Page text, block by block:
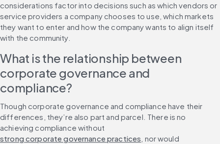
considerations factor into decisions such as which vendors or
service providers a company chooses to use, which markets
they want to enter and how the company wants to align itself
with the community.
What is the relationship between
corporate governance and
compliance?
Though corporate governance and compliance have their
differences, they’re also part and parcel. There is no
achieving compliance without
strong corporate governance practices , nor would